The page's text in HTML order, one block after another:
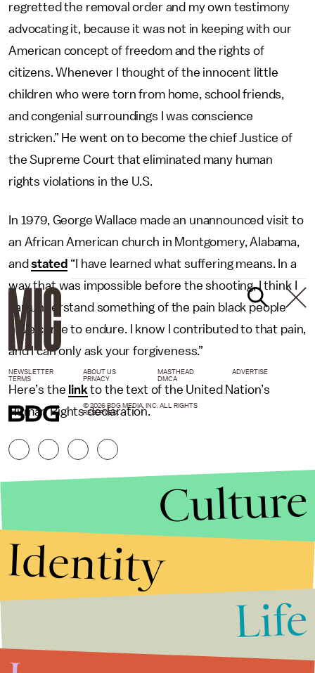
regretted the removal order and my own testimony
advocating it, because it was not in keeping with our
American concept of freedom and the rights of
citizens. Whenever I thought of the innocent little
children who were torn from home, school friends,
and congenial surroundings I was conscience
stricken.” He went on to become the chief Justice of
the Supreme Court that eliminated many human
rights violations in the U.S.
In 1979, George Wallace made an unannounced visit to
an African American church in Montgomery, Alabama,
andstated “I have learned what suffering means. In a
way that was impossible before the shooting, I think I
can understand something of the pain black people
have come to endure. I know I contributed to that pain,
and I can only ask your forgiveness.”
Here’s the link to the text of the United Nation’s
Human Rights declaration.
NEWSLETTER ABOUT US MASTHEAD
ADVERTISE
TERMS
PRIVACY DMCA
© 2026 BDG MEDIA, INC. ALL RIGHTS
RESERVED.
Culture
Identity
Life